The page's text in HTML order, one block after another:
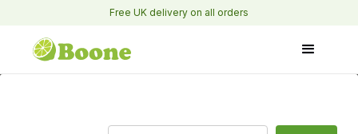
Free UK delivery on all orders